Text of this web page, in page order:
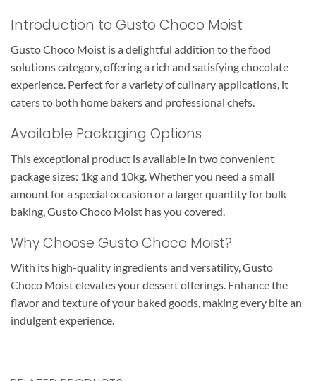
Introduction to Gusto Choco Moist
Gusto Choco Moist is a delightful addition to the food
solutions category, offering a rich and satisfying chocolate
experience. Perfect for a variety of culinary applications, it
caters to both home bakers and professional chefs.
Available Packaging Options
This exceptional product is available in two convenient
package sizes: 1kg and 10kg. Whether you need a small
amount for a special occasion or a larger quantity for bulk
baking, Gusto Choco Moist has you covered.
Why Choose Gusto Choco Moist?
With its high-quality ingredients and versatility, Gusto
Choco Moist elevates your dessert offerings. Enhance the
flavor and texture of your baked goods, making every bite an
indulgent experience.